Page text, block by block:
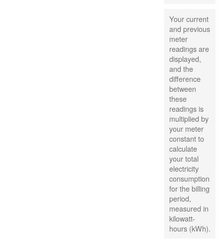
Your current
and previous
meter
readings are
displayed,
and the
difference
between
these
readings is
multiplied by
your meter
constant to
calculate
your total
electricity
consumption
for the billing
period,
measured in
kilowatt-
hours (kWh).